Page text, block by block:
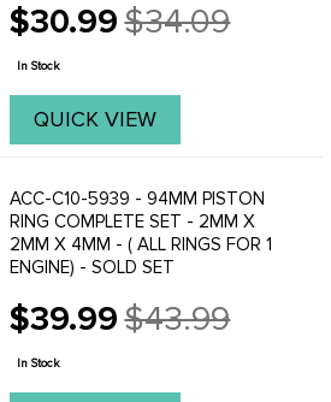
$30.99
Old
price
$34.09
In Stock
QUICK VIEW
ACC-C10-5939 - 94MM PISTON
RING COMPLETE SET - 2MM X
2MM X 4MM - ( ALL RINGS FOR 1
ENGINE) - SOLD SET
$39.99
Old
price
$43.99
In Stock